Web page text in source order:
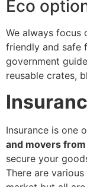
Eco
We always focus
friendly and safe
government
reusable crates,
Insurance is one
and movers
secure your
There are